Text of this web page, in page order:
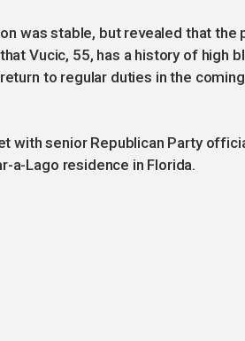
was stable, but revealed that
Vucic, 55, has a history of high
to regular duties in the
with senior Republican Party
a-Lago residence in Florida.